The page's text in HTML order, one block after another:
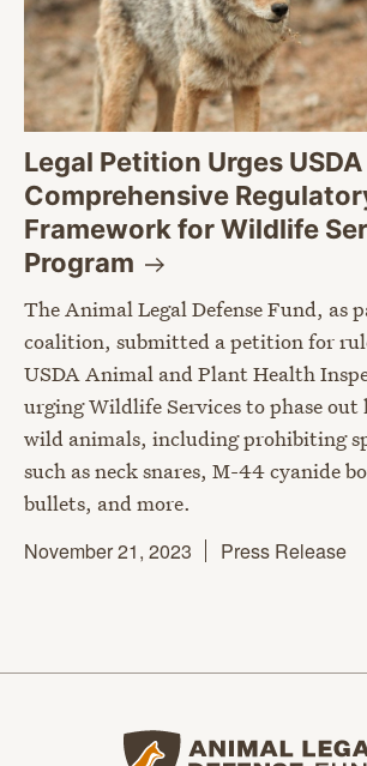
Legal Petition Urges
Comprehensive
Framework for Wildlife
Program
The Animal Legal Defense Fund, as
coalition, submitted a petition for
USDA Animal and Plant Health
urging Wildlife Services to phase
wild animals, including prohibiting
such as neck snares, M-44 cyanide
bullets, and more.
November 21, 2023
Press Release